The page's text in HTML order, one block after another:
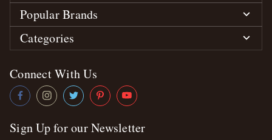
Popular Brands
Categories
Connect With Us
Sign Up for our Newsletter